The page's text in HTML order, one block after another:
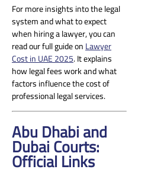
For more insights into the legal
system and what to expect
when hiring a lawyer, you can
read our full guide onLawyer
Cost in UAE 2025. It explains
how legal fees work and what
factors influence the cost of
professional legal services.
Abu Dhabi and
Dubai Courts:
Official Links